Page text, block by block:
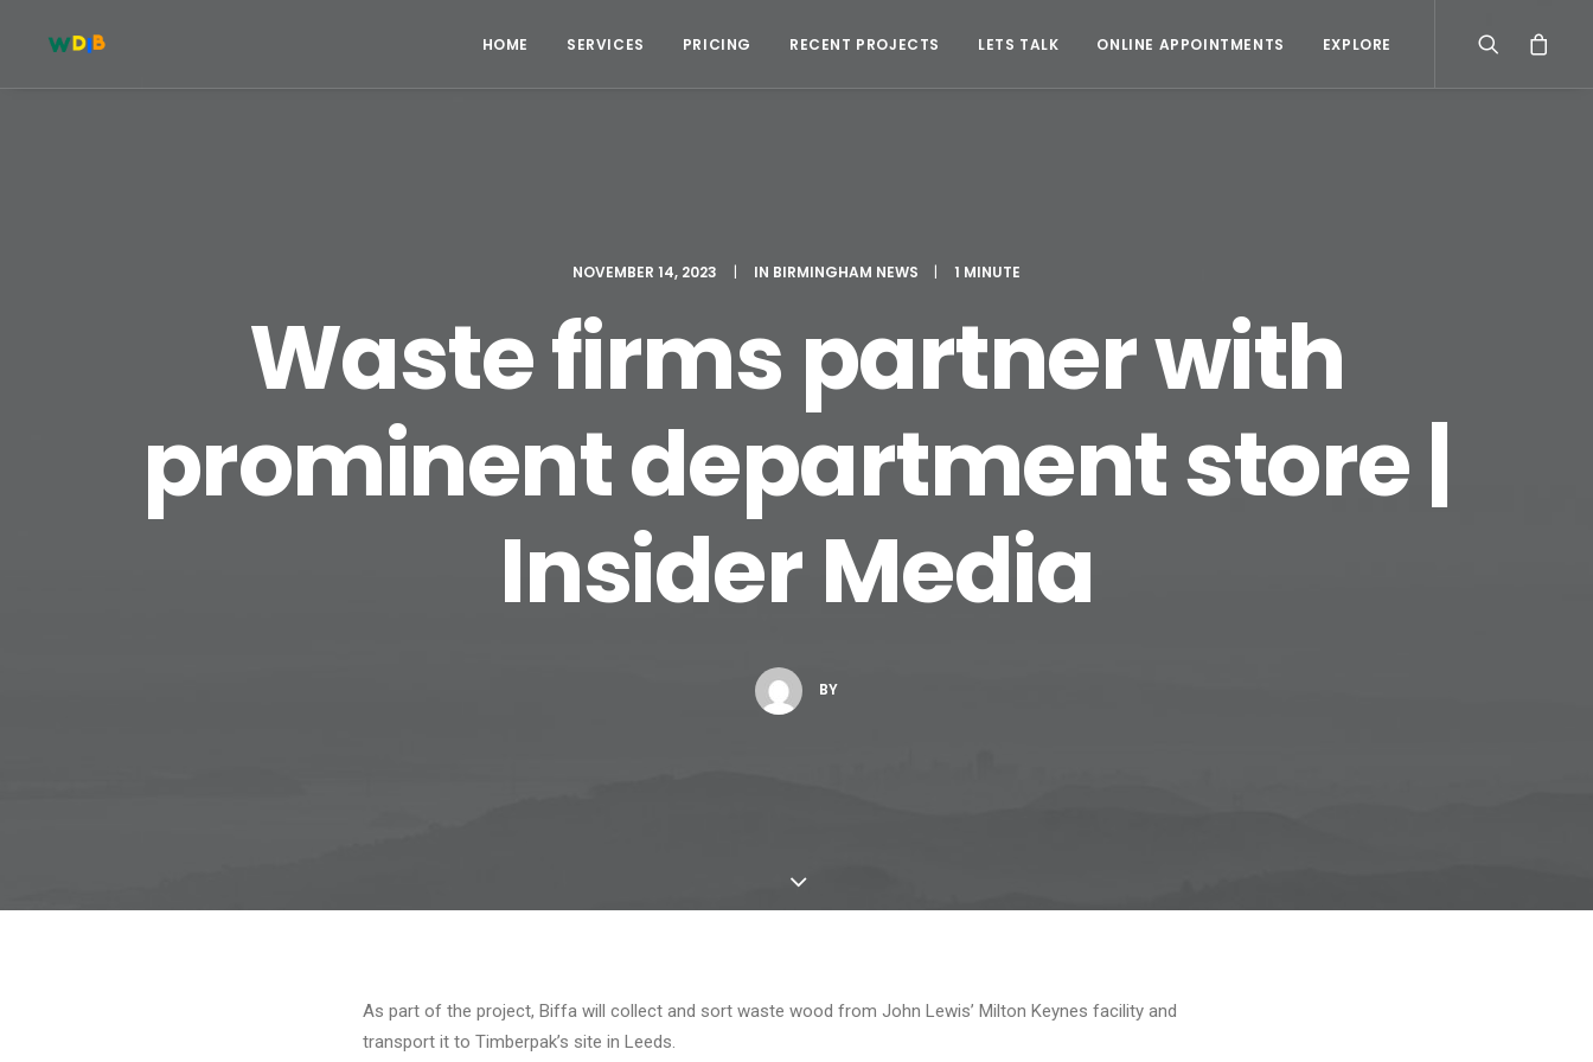
HOME SERVICES PRICING RECENT PROJECTS LETS TALK ONLINE APPOINTMENTS EXPLORE
NOVEMBER 14, 2023 | IN BIRMINGHAM NEWS | 1 MINUTE
Waste firms partner with
prominent department store |
Insider Media
BY
As part of the project, Biffa will collect and sort waste wood from John Lewis’ Milton Keynes facility and
transport it to Timberpak’s site in Leeds.